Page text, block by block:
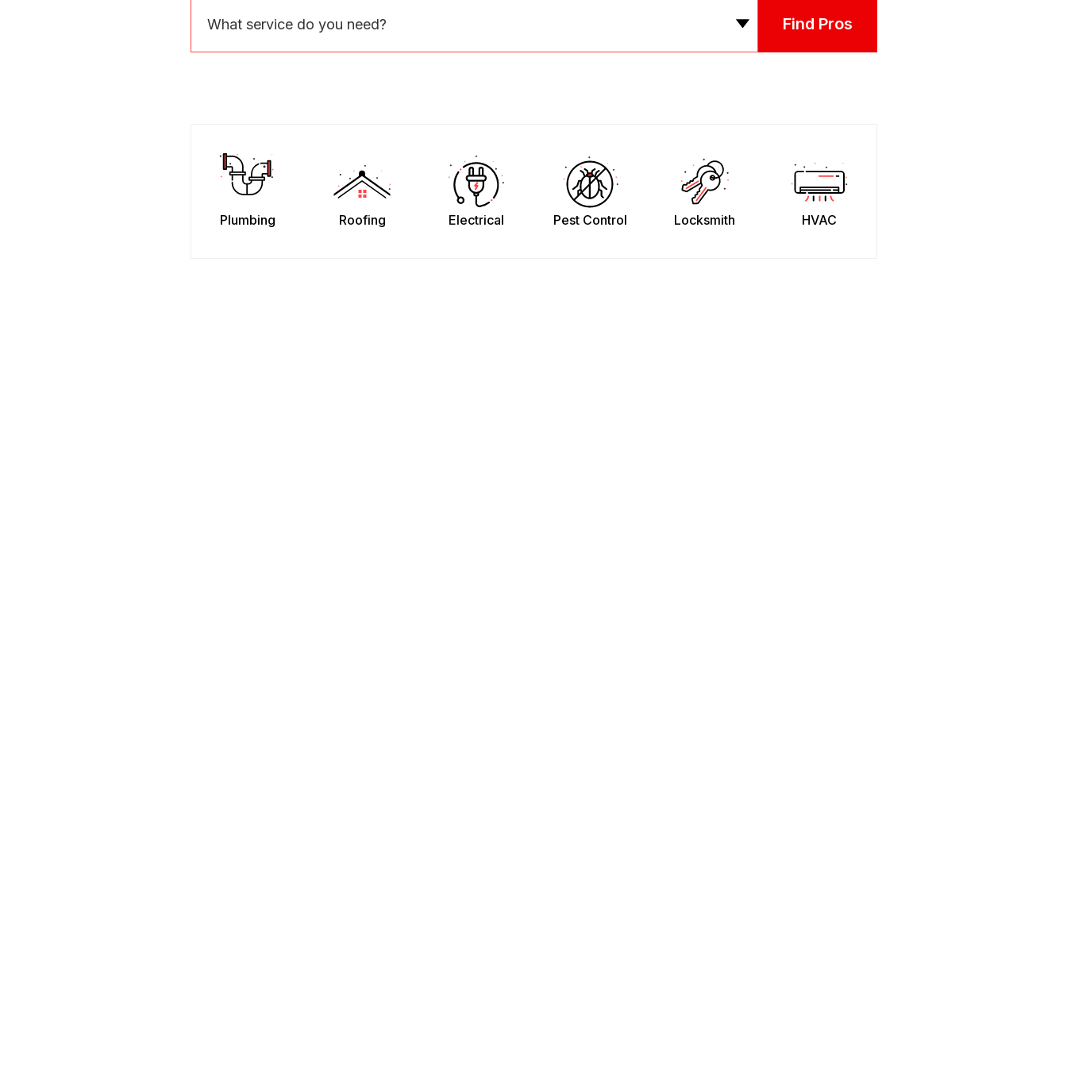
What service do you need? Find Pros
Plumbing Roofing Electrical Pest Control Locksmith HVAC